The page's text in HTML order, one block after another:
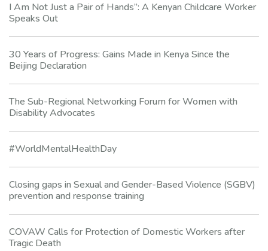
I Am Not Just a Pair of Hands”: A Kenyan Childcare Worker
Speaks Out
30 Years of Progress: Gains Made in Kenya Since the
Beijing Declaration
The Sub-Regional Networking Forum for Women with
Disability Advocates
#WorldMentalHealthDay
Closing gaps in Sexual and Gender-Based Violence (SGBV)
prevention and response training
COVAW Calls for Protection of Domestic Workers after
Tragic Death